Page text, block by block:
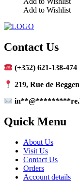
Add to Wishlist
product
multiple
variants.
options
be
chosen
on
product
Contact Us
(+352) 621-138-474
219, Rue de
in**@*********
Quick Menu
About Us
Visit Us
Contact Us
Orders
Account details